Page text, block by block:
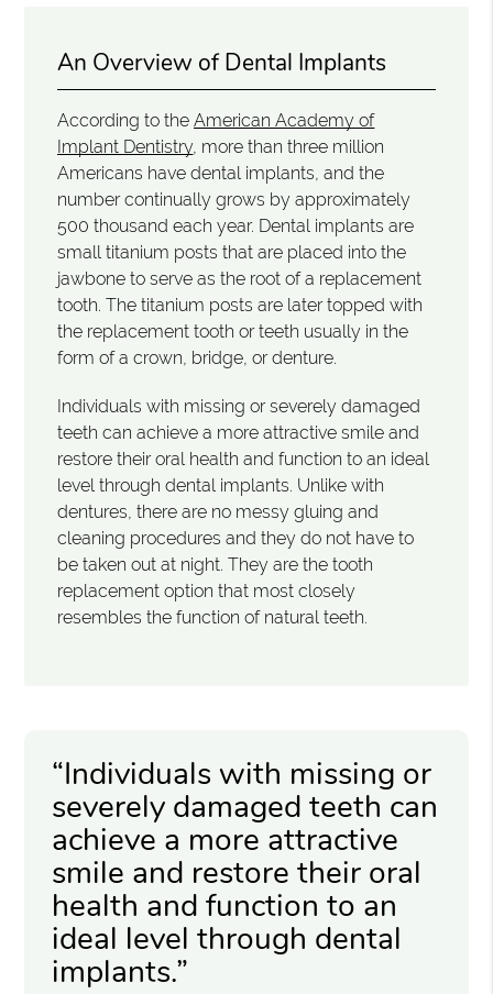
An Overview of Dental Implants
According to theAmerican Academy of
Implant Dentistry, more than three million
Americans have dental implants, and the
number continually grows by approximately
500 thousand each year. Dental implants are
small titanium posts that are placed into the
jawbone to serve as the root of a replacement
tooth. The titanium posts are later topped with
the replacement tooth or teeth usually in the
form of a crown, bridge, or denture.
Individuals with missing or severely damaged
teeth can achieve a more attractive smile and
restore their oral health and function to an ideal
level through dental implants. Unlike with
dentures, there are no messy gluing and
cleaning procedures and they do not have to
be taken out at night. They are the tooth
replacement option that most closely
resembles the function of natural teeth.
“Individuals with missing or
severely damaged teeth can
achieve a more attractive
smile and restore their oral
health and function to an
ideal level through dental
implants.”